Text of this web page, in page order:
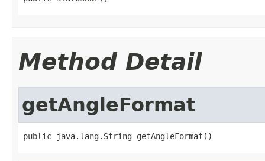
Method Detail
getAngleFormat
public java.lang.String getAngleFormat()